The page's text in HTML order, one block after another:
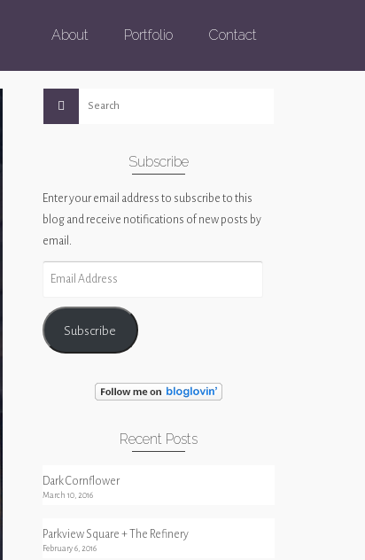
About Portfolio Contact
Subscribe
Enter your email address to subscribe to this
blog and receive notifications of new posts by
email.
Subscribe
Recent Posts
Dark Cornflower
March 10, 2016
Parkview Square + The Refinery
February 6, 2016